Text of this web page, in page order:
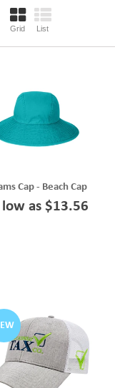
Grid List
Cap - Beach Cap
low as $13.56